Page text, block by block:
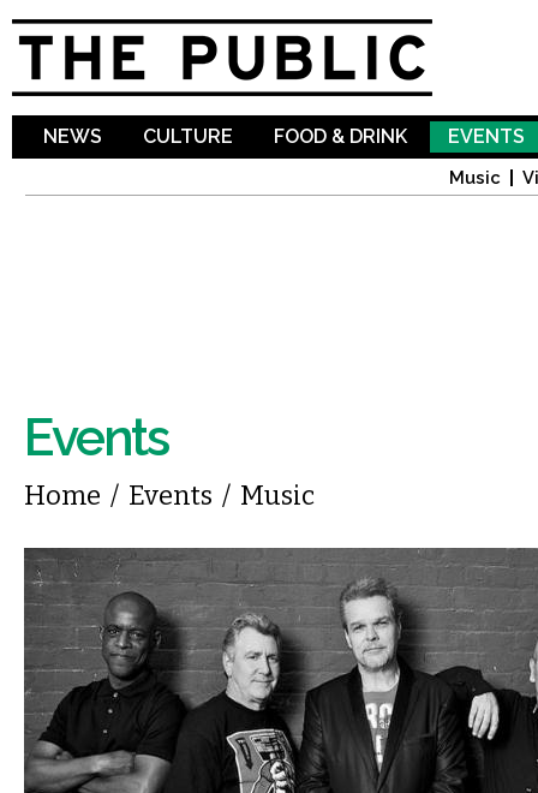
NEWS CULTURE FOOD & DRINK EVENTS
Music
Events
You are here
Home / Events / Music